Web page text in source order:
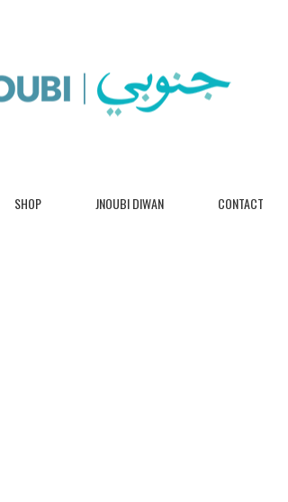
SHOP JNOUBI DIWAN CONTACT